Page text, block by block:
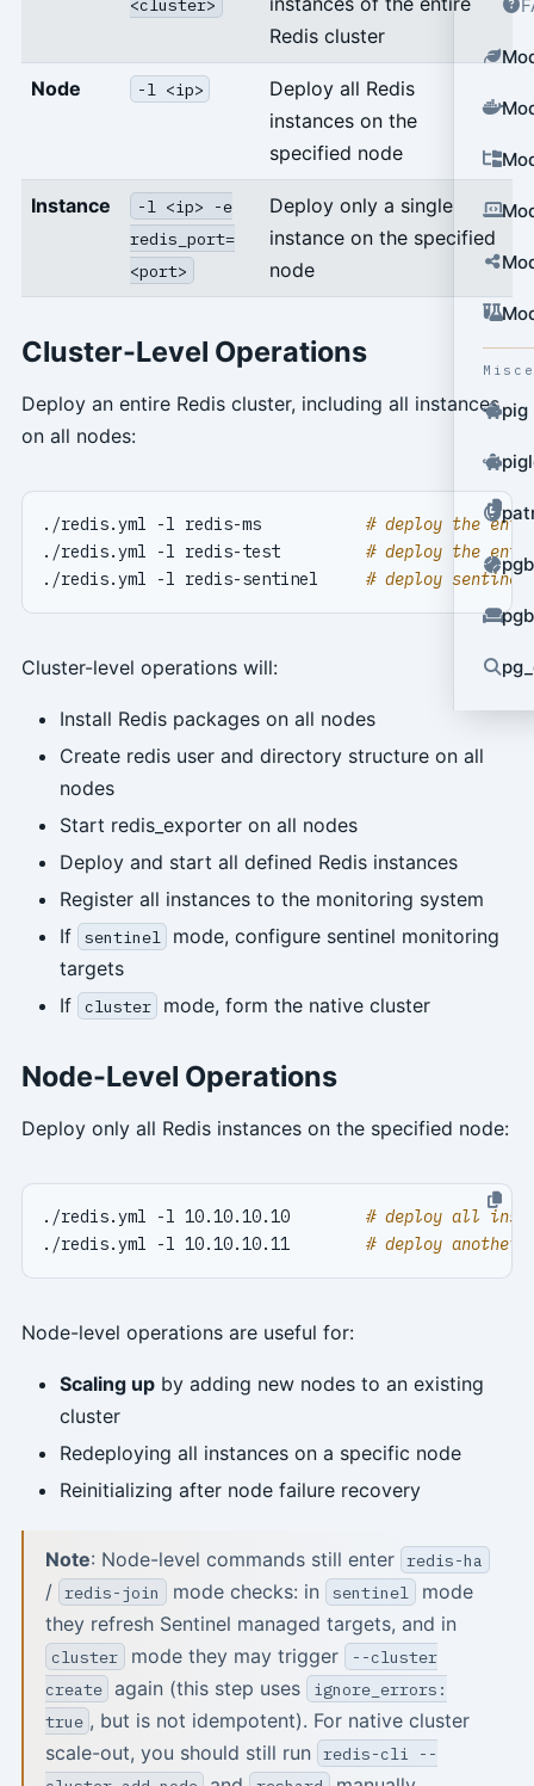
pig
Redis cluster
Node -l <ip>
Deploy all Redis
instances on the
specified node
Instance
-l <ip> -e
redis_port=
<port>
Deploy only a single
instance on the specified
node
Cluster-Level Operations
Deploy an entire Redis cluster, including all instances
on all nodes:
./redis.yml -l redis-ms # deploy the
./redis.yml -l redis-test # deploy the
./redis.yml -l redis-sentinel # deploy
Cluster-level operations will:
Install Redis packages on all nodes
Create redis user and directory structure on all
nodes
Start redis_exporter on all nodes
Deploy and start all defined Redis instances
Register all instances to the monitoring system
If
sentinel
mode, configure sentinel monitoring
targets
If
cluster mode, form the native cluster
Node-Level Operations
Deploy only all Redis instances on the specified node:
./redis.yml -l 10.10.10.10 # deploy all
./redis.yml -l 10.10.10.11 # deploy another
Node-level operations are useful for:
Scaling upby adding new nodes to an existing
cluster
Redeploying all instances on a specific node
Reinitializing after node failure recovery
Note: Node-level commands still enter redis-ha
/ redis-join mode checks: in sentinel
mode
they refresh Sentinel managed targets, and in
cluster mode they may trigger
--cluster
create again (this step uses
ignore_errors:
true , but is not idempotent). For native cluster
scale-out, you should still run
redis-cli --